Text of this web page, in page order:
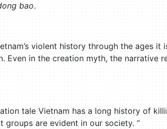
bao.
violent history through the ages
Even in the creation myth, the narrative
tale Vietnam has a long history of
are evident in our society. “